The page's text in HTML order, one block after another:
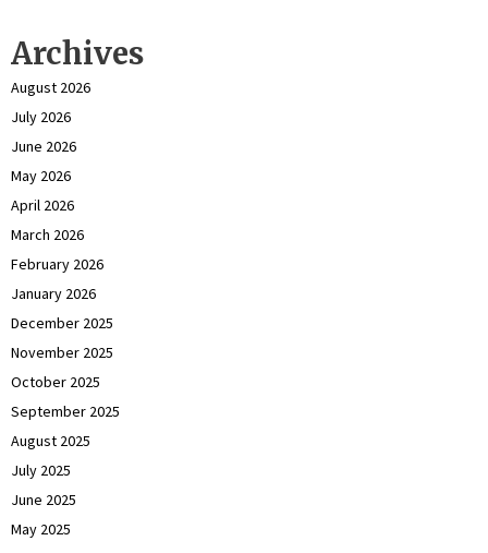
Archives
August 2026
July 2026
June 2026
May 2026
April 2026
March 2026
February 2026
January 2026
December 2025
November 2025
October 2025
September 2025
August 2025
July 2025
June 2025
May 2025